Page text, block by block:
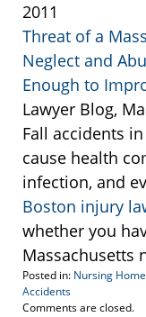
2011
Threat of a
Neglect and
Enough to
Lawyer Blog,
Fall accidents
cause health
infection, and
Boston injury
whether you
Massachusetts
Posted in: Nursing
Accidents
Updated:
Comments are closed.